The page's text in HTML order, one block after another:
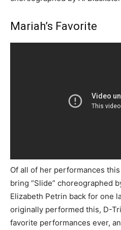
Mariah’s Favorite
Of all of her performances
bring “Slide” choreographed
Elizabeth Petrin back for one
originally performed this, D-
favorite performances ever,